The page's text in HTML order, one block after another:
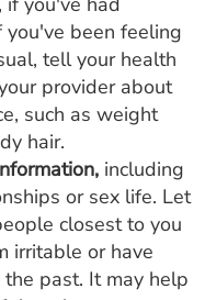
you've been feeling
tell your health
provider about
such as weight
hair.
including
or sex life. Let
closest to you
irritable or have
past. It may help